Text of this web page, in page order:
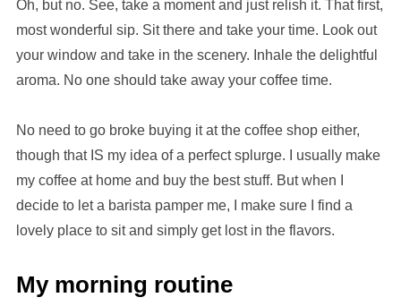
Oh, but no. See, take a moment and just relish it. That first,
most wonderful sip. Sit there and take your time. Look out
your window and take in the scenery. Inhale the delightful
aroma. No one should take away your coffee time.
No need to go broke buying it at the coffee shop either,
though that IS my idea of a perfect splurge. I usually make
my coffee at home and buy the best stuff. But when I
decide to let a barista pamper me, I make sure I find a
lovely place to sit and simply get lost in the flavors.
My morning routine